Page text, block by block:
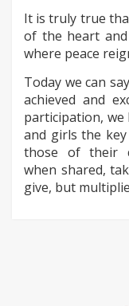
It is truly true
of the heart
where peace
Today we can
achieved and
participation,
and girls the
those of their
when shared,
give, but